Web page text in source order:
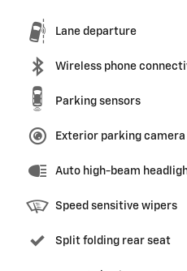
Lane departure
Wireless phone
Parking sensors
Exterior parking
Auto high-beam
Speed sensitive wipers
Split folding rear seat